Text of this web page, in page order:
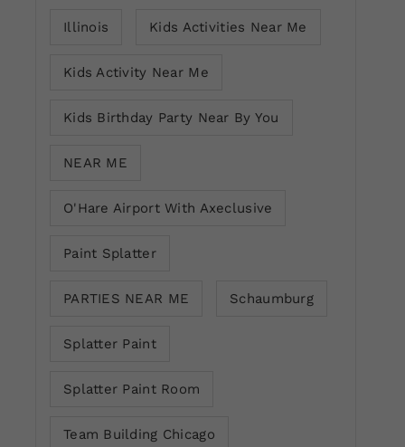
Illinois Kids Activities Near Me
Kids Activity Near Me
Kids Birthday Party Near By You
NEAR ME
O'Hare Airport With Axeclusive
Paint Splatter
PARTIES NEAR ME Schaumburg
Splatter Paint
Splatter Paint Room
Team Building Chicago